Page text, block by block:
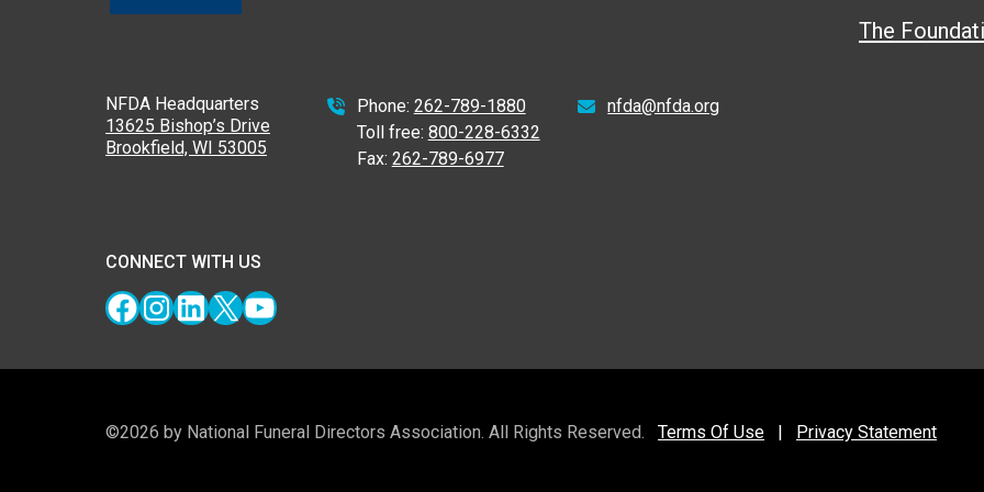
NFDA Headquarters
13625 Bishop’s Drive
Brookfield, WI 53005
Phone: 262-789-1880
Toll free: 800-228-6332
Fax: 262-789-6977
nfda@nfda.org
CONNECT WITH US
Facebook
Instagram
LinkedIn
X YouTube
The
©2026 by National Funeral Directors Association. All Rights Reserved. Terms Of Use Privacy Statement